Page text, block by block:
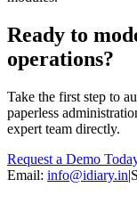
Ready to
operations?
Take the first step to
paperless
expert team directly.
Request a Demo
Email: info@idiary.in|